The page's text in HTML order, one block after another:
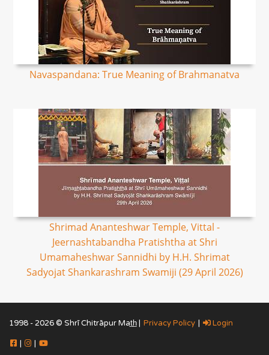
Navaspandana: True Meaning of Brahmanatva
Shrimad Ananteshwar Temple, Vittal -
Jeernashtabandha Pratishtha at Shri
Umamaheshwar Sannidhi by H.H. Shrimat
Sadyojat Shankarashram Swamiji (29 April 2026)
1998 - 2026 © Shrī Chitrāpur Mat̲h̲ | Privacy Policy | Login
| |